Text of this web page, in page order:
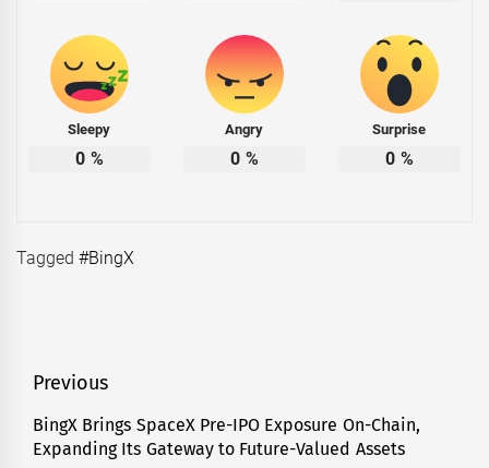
Sleepy
0 %
Angry
0 %
Surprise
0 %
Tagged#BingX
Post
navigation
Previous
Previous
post:
BingX Brings SpaceX Pre-IPO Exposure On-Chain,
Expanding Its Gateway to Future-Valued Assets